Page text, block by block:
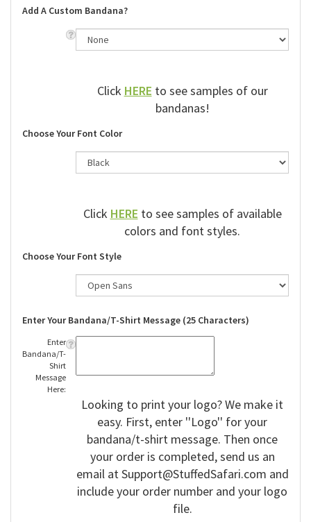
Add A Custom Bandana?
ClickHEREto see samples of our
bandanas!
Choose Your Font Color
ClickHEREto see samples of available
colors and font styles.
Choose Your Font Style
Enter Your Bandana/T-Shirt Message (25 Characters)
Enter
Bandana/T-
Shirt
Message
Here:
Looking to print your logo? We make it
easy. First, enter ''Logo'' for your
bandana/t-shirt message. Then once
your order is completed, send us an
email atSupport@StuffedSafari.com and
include your order number and your logo
file.